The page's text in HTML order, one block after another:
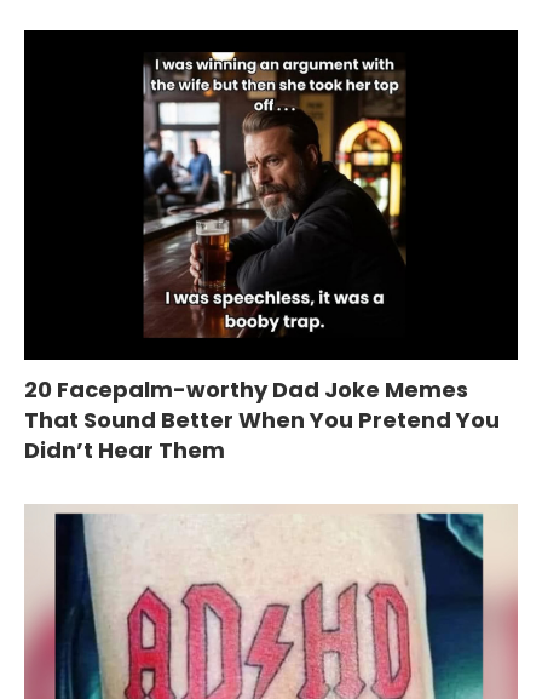
20 Facepalm-worthy Dad Joke Memes
That Sound Better When You Pretend You
Didn’t Hear Them